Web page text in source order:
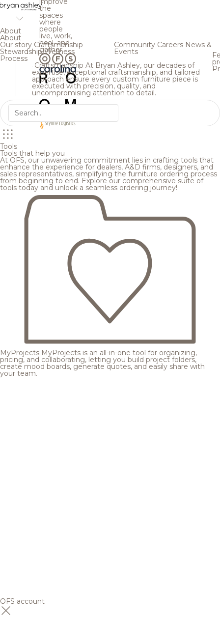
the
spaces
where
people
live, work,
heal, and
gather.
About
About
Our story Craftsmanship
StewardshipWellness
Process
Community Careers News &
Events
Craftsmanship At Bryan Ashley, our decades of
expertise, exceptional craftsmanship, and tailored
approach ensure every custom furniture piece is
executed with precision, quality, and
uncompromising attention to detail.
Tools
Tools that help you
At OFS, our unwavering commitment lies in crafting tools that
enhance the experience for dealers, A&D firms, designers, and
sales representatives, simplifying the furniture ordering process
from beginning to end. Explore our comprehensive suite of
tools today and unlock a seamless ordering journey!
MyProjects MyProjects is an all-in-one tool for organizing,
pricing, and collaborating, letting you build project folders,
create mood boards, generate quotes, and easily share with
your team.
OFS account